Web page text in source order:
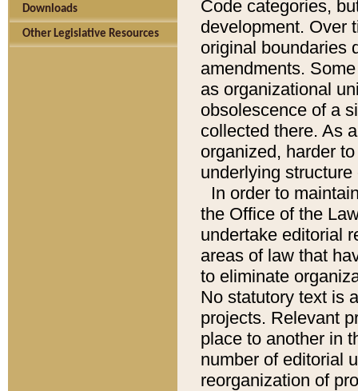
Downloads
Other Legislative Resources
Code categories,
development. Over
original boundaries
amendments.
as organizational
obsolescence of a
collected there. As
organized, harder
underlying
In order to
the Office of the
undertake editorial
areas of law that
to eliminate
No statutory text is
projects. Relevant
place to another in
number of editorial
reorganization of